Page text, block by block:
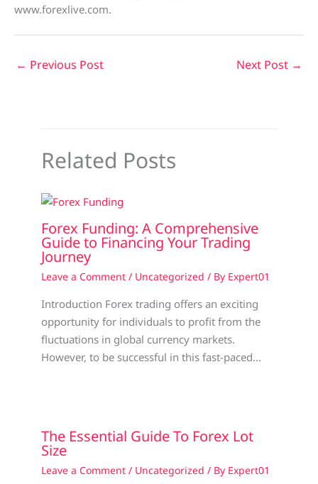
www.forexlive.com.
← Previous Post Next Post →
Related Posts
Forex Funding: A Comprehensive
Guide to Financing Your Trading
Journey
Leave a Comment / Uncategorized / By Expert01
Introduction Forex trading offers an exciting
opportunity for individuals to profit from the
fluctuations in global currency markets.
However, to be successful in this fast-paced…
The Essential Guide To Forex Lot
Size
Leave a Comment / Uncategorized / By Expert01